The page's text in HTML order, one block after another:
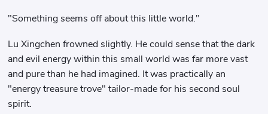
"Something seems off about this little world."
Lu Xingchen frowned slightly. He could sense that the dark
and evil energy within this small world was far more vast
and pure than he had imagined. It was practically an
"energy treasure trove" tailor-made for his second soul
spirit.